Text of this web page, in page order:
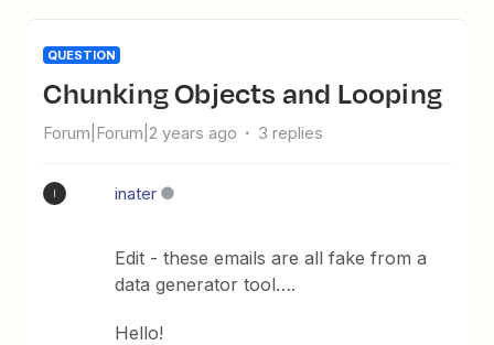
QUESTION
Chunking Objects and Looping
Forum|Forum|2 years ago 3 replies
inater
Edit - these emails are all fake from a
data generator tool….
Hello!